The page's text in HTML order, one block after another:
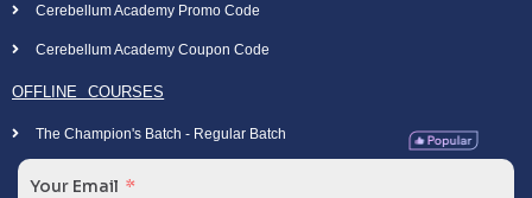
Cerebellum Academy Promo Code
Cerebellum Academy Coupon Code
OFFLINE COURSES
The Champion's Batch - Regular Batch
Your Email